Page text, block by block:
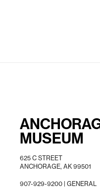
MUSEUM
625 C STREET
ANCHORAGE, AK 99501
907-929-9200 | GENERAL